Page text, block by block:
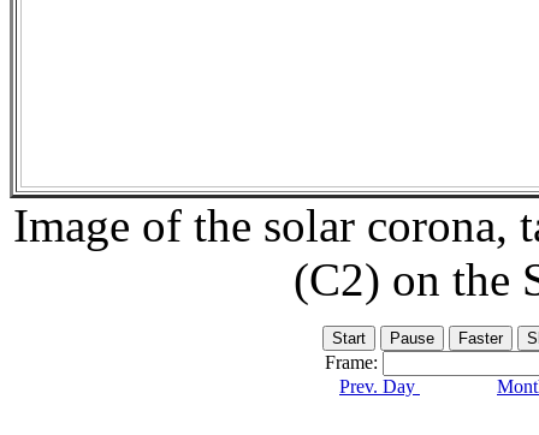
Image of the solar corona,
(C2) on the
Frame:
Prev. Day